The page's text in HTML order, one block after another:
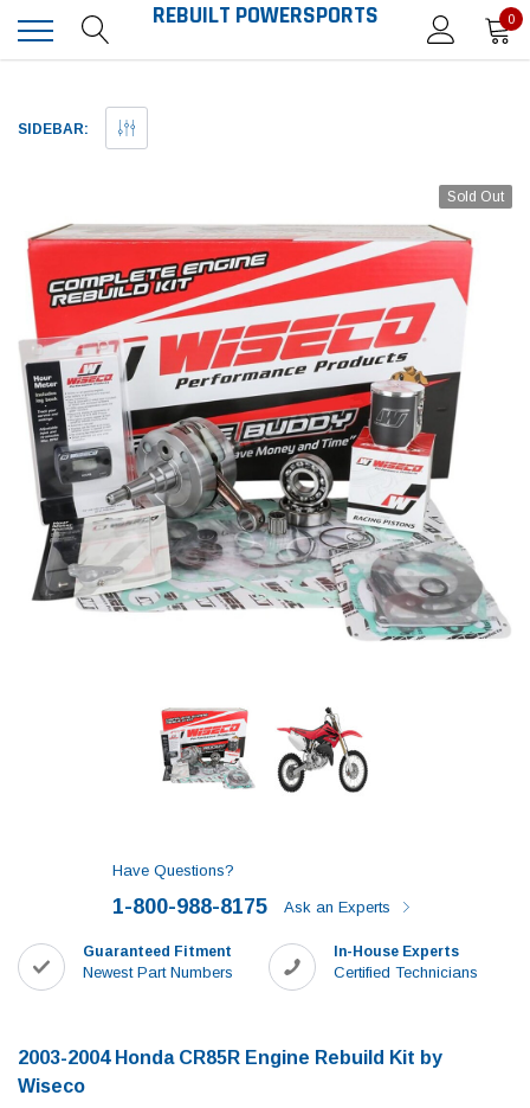
REBUILT POWERSPORTS 0
SIDEBAR:
Sold Out
Have Questions?
1-800-988-8175 Ask an Experts
Guaranteed Fitment
Newest Part Numbers
In-House Experts
Certified Technicians
2003-2004 Honda CR85R Engine Rebuild Kit by
Wiseco